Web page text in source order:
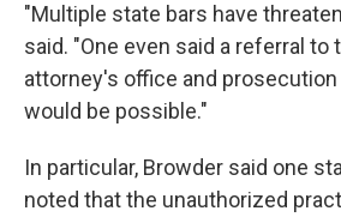
"Multiple state bars have
said. "One even said a referral to
attorney's office and
would be possible."
In particular, Browder said one
noted that the unauthorized